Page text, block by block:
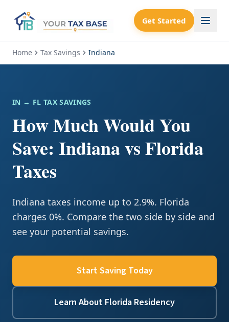
Get Started
Home Tax Savings Indiana
IN → FL TAX SAVINGS
How Much Would You
Save: Indiana vs Florida
Taxes
Indiana taxes income up to 2.9%. Florida
charges 0%. Compare the two side by side and
see your potential savings.
Start Saving Today
Learn About Florida Residency